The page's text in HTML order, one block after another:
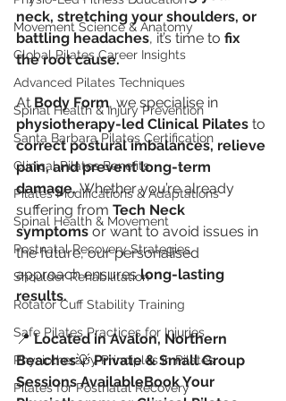
Movement Science & Anatomy
Global Pilates Career Insights
Advanced Pilates Techniques
Spinal Health & Injury Prevention
Santa Barbara Pilates Certification
Clinical Pilates Benefits
Pilates Modifications & Adaptations
Spinal Health & Movement
Postnatal Recovery Strategies
Shoulder Rehabilitation
Rotator Cuff Stability Training
Safe Pilates Practices for Injuries
Physiotherapy Principles in Pilates
Pilates for Postnatal Recovery
neck, stretching your shoulders, or
battling headaches, it’s time to fix
the root cause.
At Body Form, we specialise in
physiotherapy-led Clinical Pilates to
correct postural imbalances, relieve
pain, and prevent long-term
damage. Whether you’re already
suffering from Tech Neck
symptoms or want to avoid issues in
the future, our personalised
approach ensures long-lasting
results.
📍 Located in Avalon, Northern
Beaches💡 Private & Small Group
Sessions AvailableBook Your